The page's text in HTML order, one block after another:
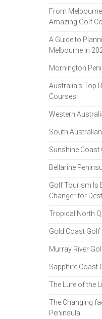
From
Amazing Golf
A Guide to
Melbourne in
Mornington
Australia's Top
Courses
Western
South
Sunshine Coast
Bellarine
Golf Tourism Is
Changer for
Tropical North
Gold Coast Golf
Murray River
Sapphire Coast
The Lure of the
The Changing
Peninsula